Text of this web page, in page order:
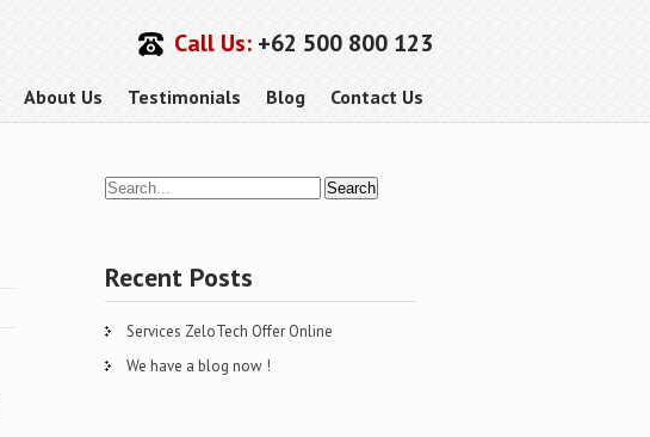
Call Us:+62 500 800 123
About Us Testimonials Blog Contact Us
Recent Posts
Services ZeloTech Offer Online
We have a blog now !